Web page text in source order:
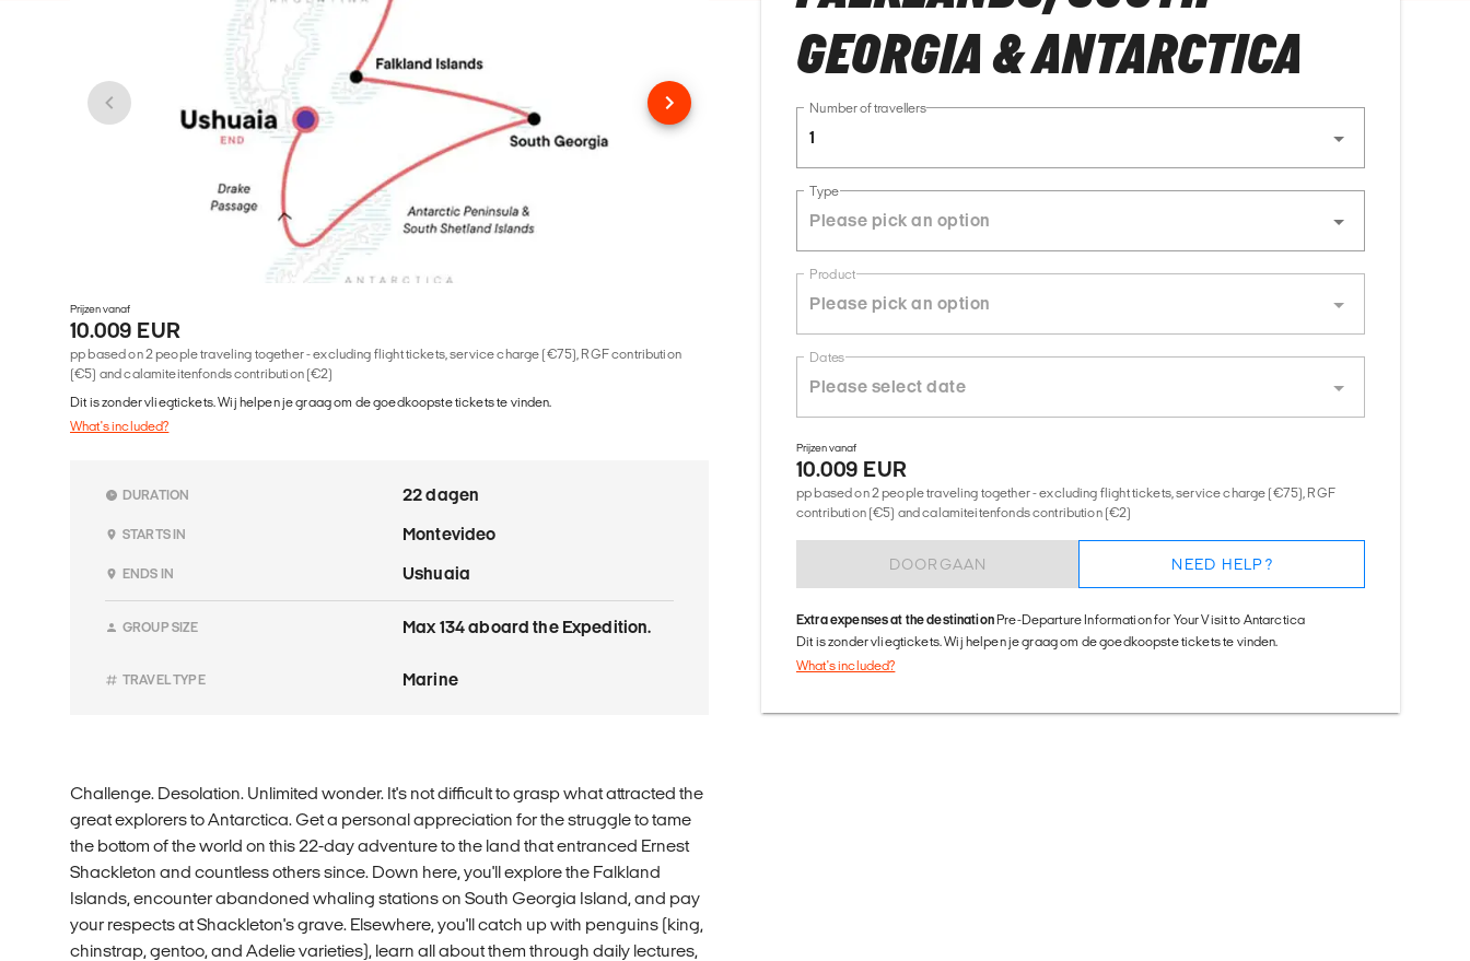
Prijzen vanaf
10.009 EUR
pp based on 2 people traveling together - excluding flight tickets, service charge (€75), RGF contribution
(€5) and calamiteitenfonds contribution (€2)
Dit is zonder vliegtickets. Wij helpen je graag om de goedkoopste tickets te vinden.
What's included?
DURATION 22 dagen
STARTS IN Montevideo
ENDS IN Ushuaia
GROUP SIZE Max 134 aboard the Expedition.
TRAVEL TYPE Marine
Challenge. Desolation. Unlimited wonder. It's not difficult to grasp what attracted the
great explorers to Antarctica. Get a personal appreciation for the struggle to tame
the bottom of the world on this 22-day adventure to the land that entranced Ernest
Shackleton and countless others since. Down here, you'll explore the Falkland
Islands, encounter abandoned whaling stations on South Georgia Island, and pay
your respects at Shackleton's grave. Elsewhere, you'll catch up with penguins (king,
chinstrap, gentoo, and Adelie varieties), learn all about them through daily lectures,
GEORGIA & ANTARCTICA
Number of travellers
1
Type
Product
Dates
Prijzen vanaf
10.009 EUR
pp based on 2 people traveling together - excluding flight tickets, service charge (€75), RGF
contribution (€5) and calamiteitenfonds contribution (€2)
DOORGAAN NEED HELP?
Extra expenses at the destinationPre-Departure Information for Your Visit to Antarctica
Dit is zonder vliegtickets. Wij helpen je graag om de goedkoopste tickets te vinden.
What's included?